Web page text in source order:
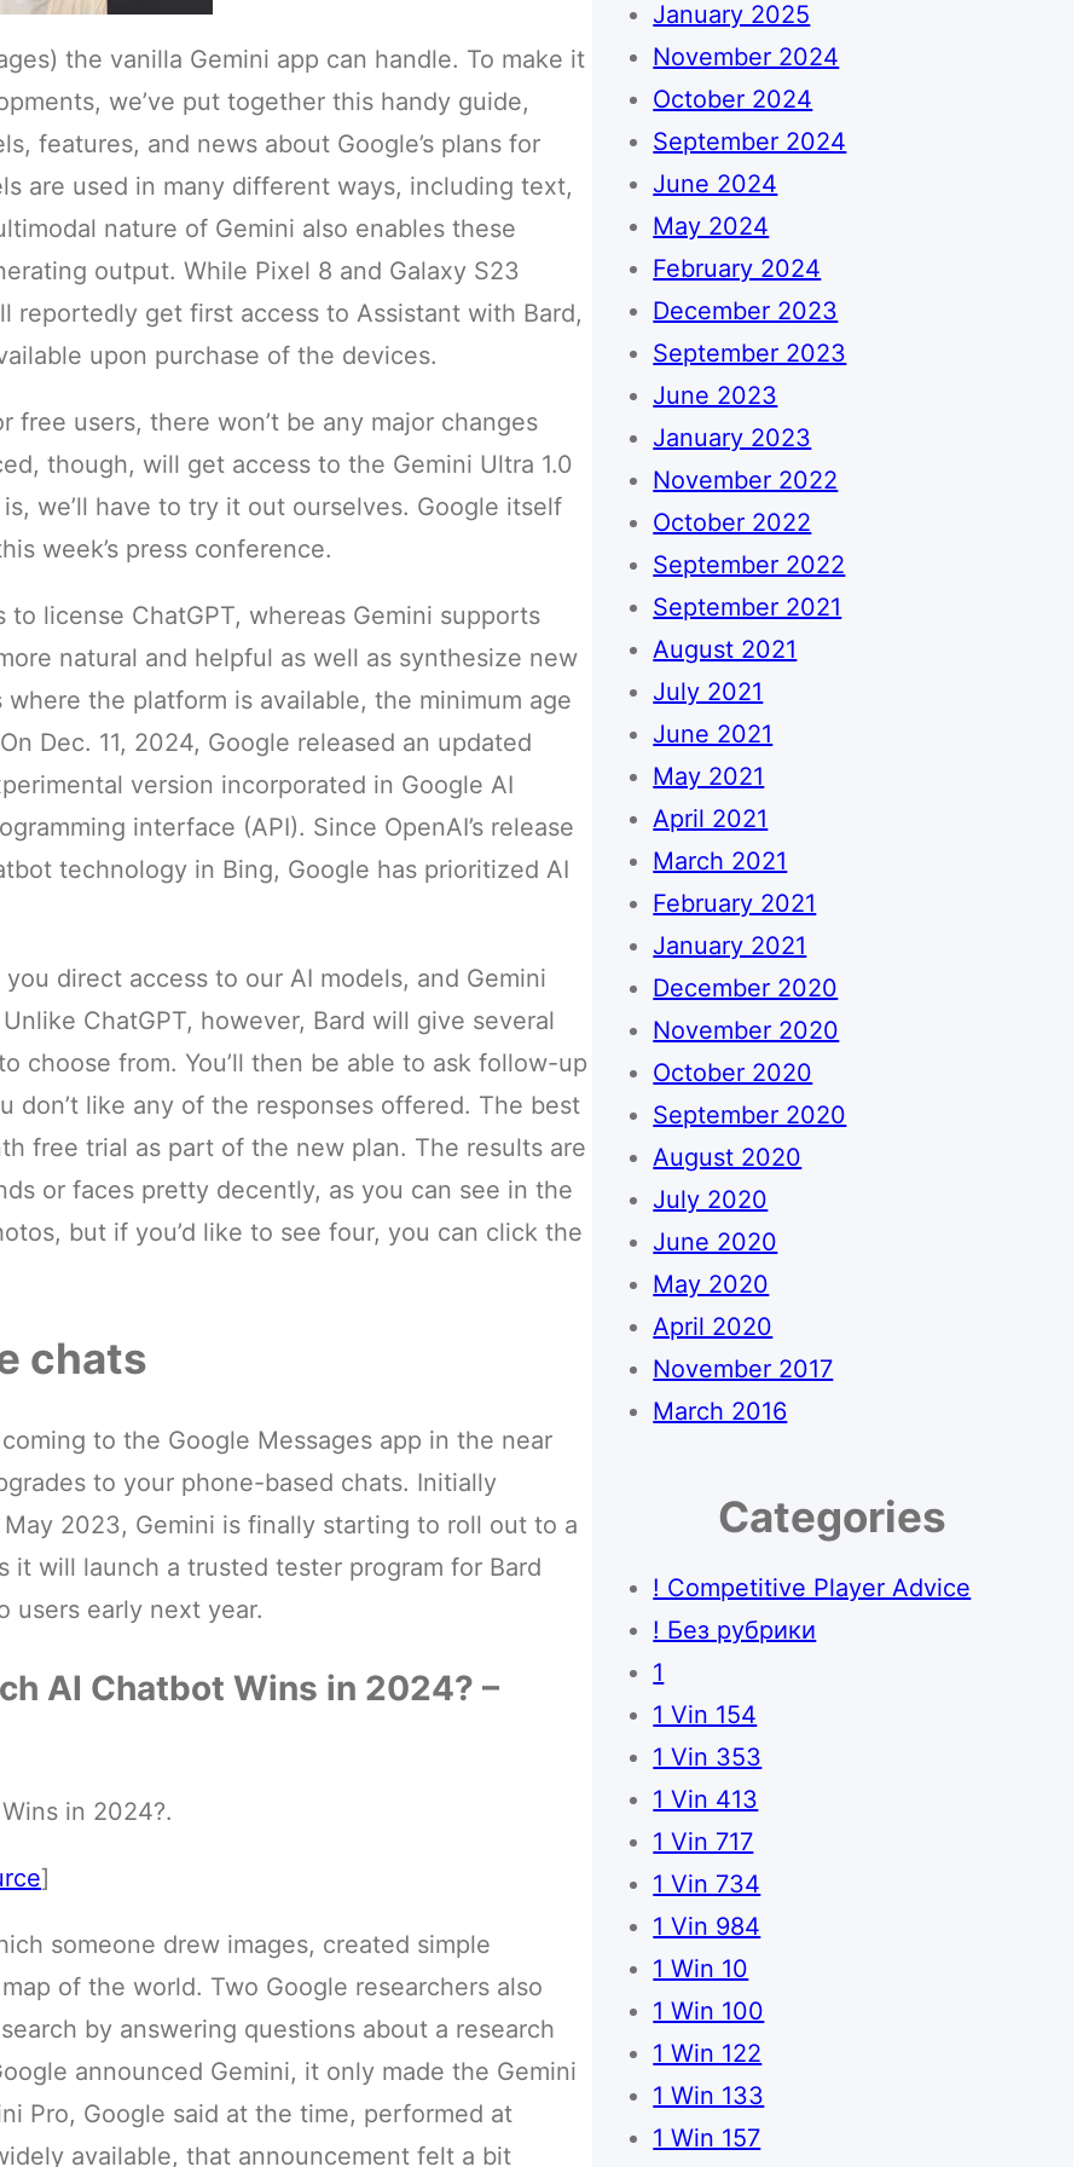
the vanilla Gemini app can handle. To make it
we’ve put together this handy guide,
features, and news about Google’s plans for
are used in many different ways, including text,
nature of Gemini also enables these
output. While Pixel 8 and Galaxy S23
reportedly get first access to Assistant with Bard,
upon purchase of the devices.
free users, there won’t be any major changes
though, will get access to the Gemini Ultra 1.0
we’ll have to try it out ourselves. Google itself
week’s press conference.
license ChatGPT, whereas Gemini supports
natural and helpful as well as synthesize new
the platform is available, the minimum age
Dec. 11, 2024, Google released an updated
version incorporated in Google AI
interface (API). Since OpenAI’s release
technology in Bing, Google has prioritized AI
direct access to our AI models, and Gemini
ChatGPT, however, Bard will give several
from. You’ll then be able to ask follow-up
don’t like any of the responses offered. The best
free trial as part of the new plan. The results are
or faces pretty decently, as you can see in the
but if you’d like to see four, you can click the
chats
to the Google Messages app in the near
to your phone-based chats. Initially
2023, Gemini is finally starting to roll out to a
it will launch a trusted tester program for Bard
users early next year.
AI Chatbot Wins in 2024? –
in 2024?.
]
someone drew images, created simple
of the world. Two Google researchers also
by answering questions about a research
announced Gemini, it only made the Gemini
Pro, Google said at the time, performed at
available, that announcement felt a bit
January 2025
November 2024
October 2024
September 2024
June 2024
May 2024
February 2024
December 2023
September 2023
June 2023
January 2023
November 2022
October 2022
September 2022
September 2021
August 2021
July 2021
June 2021
May 2021
April 2021
March 2021
February 2021
January 2021
December 2020
November 2020
October 2020
September 2020
August 2020
July 2020
June 2020
May 2020
April 2020
November 2017
March 2016
Categories
! Competitive Player Advice
! Без рубрики
1
1 Vin 154
1 Vin 353
1 Vin 413
1 Vin 717
1 Vin 734
1 Vin 984
1 Win 10
1 Win 100
1 Win 122
1 Win 133
1 Win 157